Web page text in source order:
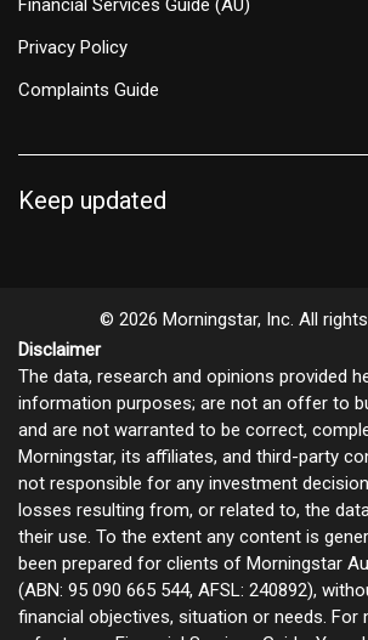
Privacy Policy
Complaints Guide
Keep updated
© 2026 Morningstar, Inc. All rights
Disclaimer
The data, research and opinions provided
information purposes; are not an offer to
and are not warranted to be correct,
Morningstar, its affiliates, and third-party
not responsible for any investment
losses resulting from, or related to, the
their use. To the extent any content is
been prepared for clients of Morningstar
(ABN: 95 090 665 544, AFSL: 240892),
financial objectives, situation or needs.